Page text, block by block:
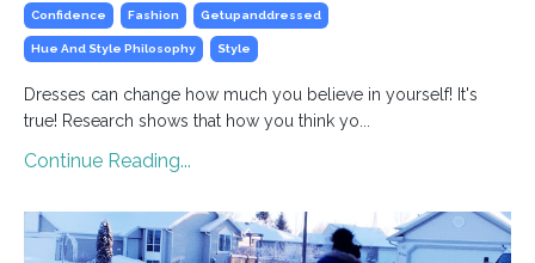
Confidence Fashion Getupanddressed
Hue And Style Philosophy Style
Dresses can change how much you believe in yourself! It's
true! Research shows that how you think yo...
Continue Reading...